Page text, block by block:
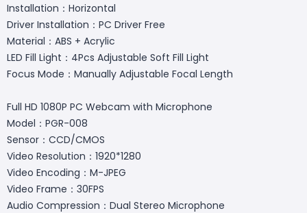
Installation：Horizontal
Driver Installation：PC Driver Free
Material：ABS + Acrylic
LED Fill Light：4Pcs Adjustable Soft Fill Light
Focus Mode：Manually Adjustable Focal Length
Full HD 1080P PC Webcam with Microphone
Model：PGR-008
Sensor：CCD/CMOS
Video Resolution：1920*1280
Video Encoding：M-JPEG
Video Frame：30FPS
Audio Compression：Dual Stereo Microphone